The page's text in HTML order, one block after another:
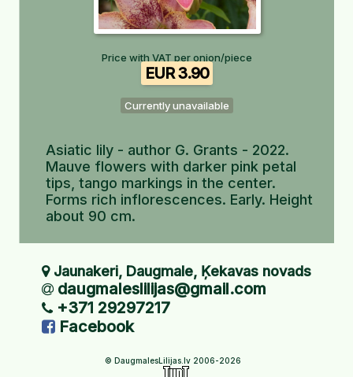
Price with VAT per onion/piece
EUR 3.90
Currently unavailable
Asiatic lily - author G. Grants - 2022.
Mauve flowers with darker pink petal
tips, tango markings in the center.
Forms rich inflorescences. Early. Height
about 90 cm.
Jaunakeri, Daugmale, Ķekavas novads
daugmaleslilijas@gmail.com
+371 29297217
Facebook
© DaugmalesLilijas.lv 2006-2026